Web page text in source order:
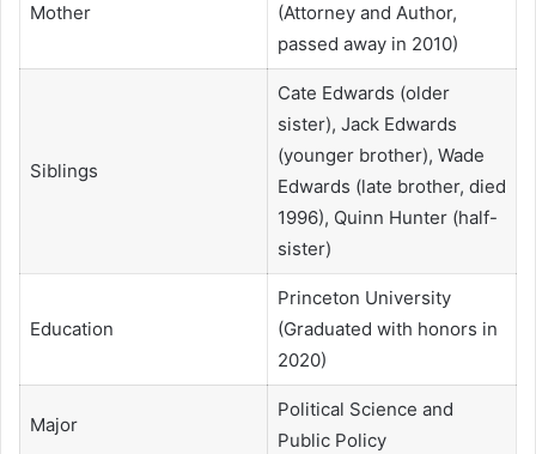
Mother
(Attorney and Author,
passed away in 2010)
Siblings
Cate Edwards (older
sister), Jack Edwards
(younger brother), Wade
Edwards (late brother, died
1996), Quinn Hunter (half-
sister)
Education
Princeton University
(Graduated with honors in
2020)
Major
Political Science and
Public Policy